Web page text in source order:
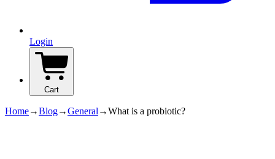
Login
Cart
Home→Blog→General →What is a probiotic?